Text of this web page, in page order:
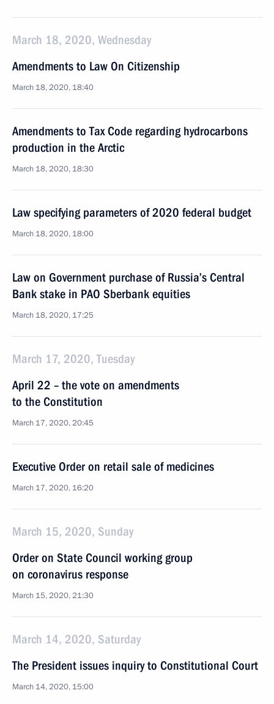
March 18, 2020, Wednesday
Amendments to Law On Citizenship
March 18, 2020, 18:40
Amendments to Tax Code regarding hydrocarbons
production in the Arctic
March 18, 2020, 18:30
Law specifying parameters of 2020 federal budget
March 18, 2020, 18:00
Law on Government purchase of Russia’s Central
Bank stake in PAO Sberbank equities
March 18, 2020, 17:25
March 17, 2020, Tuesday
April 22 – the vote on amendments
to the Constitution
March 17, 2020, 20:45
Executive Order on retail sale of medicines
March 17, 2020, 16:20
March 15, 2020, Sunday
Order on State Council working group
on coronavirus response
March 15, 2020, 21:30
March 14, 2020, Saturday
The President issues inquiry to Constitutional Court
March 14, 2020, 15:00